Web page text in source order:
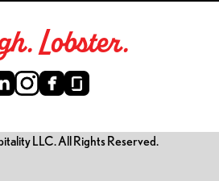
Lobster.
LLC. All Rights Reserved.